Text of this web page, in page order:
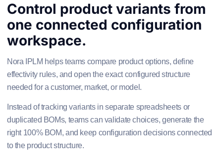
Control product variants from
one connected configuration
workspace.
Nora IPLM helps teams compare product options, define
effectivity rules, and open the exact configured structure
needed for a customer, market, or model.
Instead of tracking variants in separate spreadsheets or
duplicated BOMs, teams can validate choices, generate the
right 100% BOM, and keep configuration decisions connected
to the product structure.